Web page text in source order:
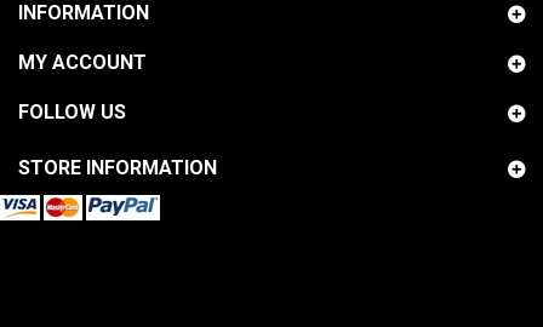
INFORMATION
MY ACCOUNT
FOLLOW US
STORE INFORMATION